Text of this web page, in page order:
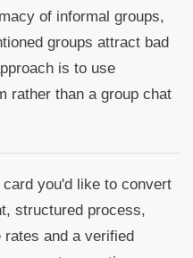
of informal groups,
groups attract bad
is to use
rather than a group chat
you'd like to convert
structured process,
and a verified